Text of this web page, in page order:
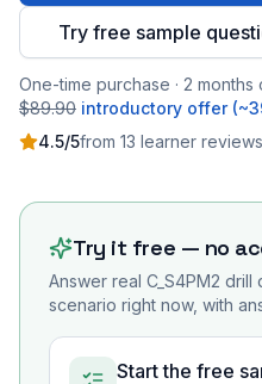
Try free sample
One-time purchase · 2 months
$89.90 introductory offer
4.5/5from 13 learner reviews
Try it free — no
Answer real C_S4PM2 drill
scenario right now, with
Start the free